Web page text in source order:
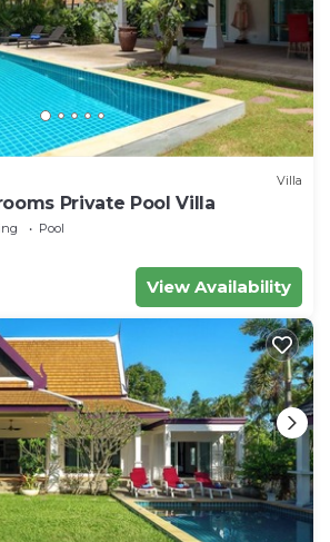
Villa
Private Pool Villa
Pool
View Availability